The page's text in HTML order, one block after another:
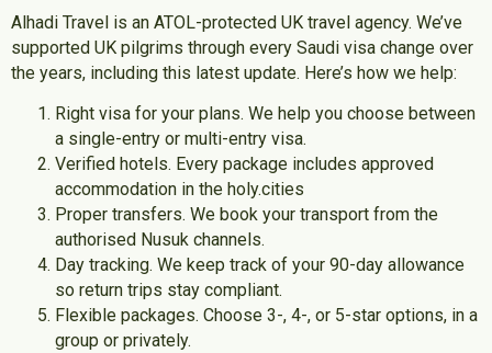
Alhadi Travel is an ATOL-protected UK travel agency. We’ve
supported UK pilgrims through every Saudi visa change over
the years, including this latest update. Here’s how we help:
Right visa for your plans. We help you choose between
a single-entry or multi-entry visa.
Verified hotels. Every package includes approved
accommodation in the holy.cities
Proper transfers. We book your transport from the
authorised Nusuk channels.
Day tracking. We keep track of your 90-day allowance
so return trips stay compliant.
Flexible packages. Choose 3-, 4-, or 5-star options, in a
group or privately.